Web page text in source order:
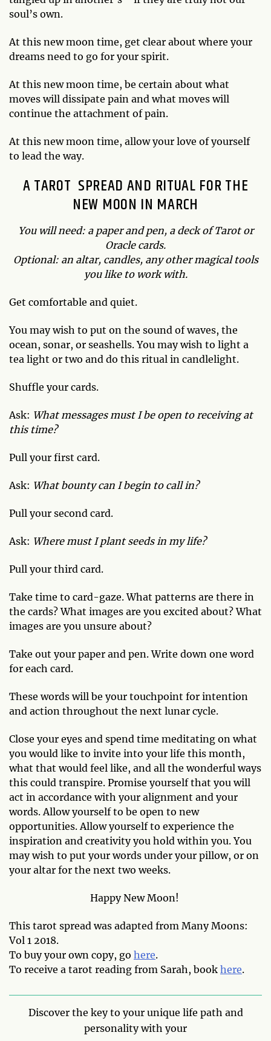
soul’s own.
At this new moon time, get clear about where your
dreams need to go for your spirit.
At this new moon time, be certain about what
moves will dissipate pain and what moves will
continue the attachment of pain.
At this new moon time, allow your love of yourself
to lead the way.
A TAROT SPREAD AND RITUAL FOR THE
NEW MOON IN MARCH
You will need: a paper and pen, a deck of Tarot or
Oracle cards.
Optional: an altar, candles, any other magical tools
you like to work with.
Get comfortable and quiet.
You may wish to put on the sound of waves, the
ocean, sonar, or seashells. You may wish to light a
tea light or two and do this ritual in candlelight.
Shuffle your cards.
Ask: What messages must I be open to receiving at
this time?
Pull your first card.
Ask: What bounty can I begin to call in?
Pull your second card.
Ask: Where must I plant seeds in my life?
Pull your third card.
Take time to card-gaze. What patterns are there in
the cards? What images are you excited about? What
images are you unsure about?
Take out your paper and pen. Write down one word
for each card.
These words will be your touchpoint for intention
and action throughout the next lunar cycle.
Close your eyes and spend time meditating on what
you would like to invite into your life this month,
what that would feel like, and all the wonderful ways
this could transpire. Promise yourself that you will
act in accordance with your alignment and your
words. Allow yourself to be open to new
opportunities. Allow yourself to experience the
inspiration and creativity you hold within you. You
may wish to put your words under your pillow, or on
your altar for the next two weeks.
Happy New Moon!
This tarot spread was adapted from Many Moons:
Vol 1 2018.
To buy your own copy, go here.
To receive a tarot reading from Sarah, book here.
Discover the key to your unique life path and
personality with your